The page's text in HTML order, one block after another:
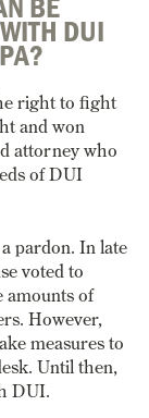
DUI
right to fight
and won
attorney who
of DUI
pardon. In late
voted to
amounts of
However,
measures to
Until then,
DUI.